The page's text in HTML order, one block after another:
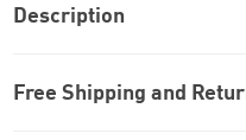
Description
Free Shipping and